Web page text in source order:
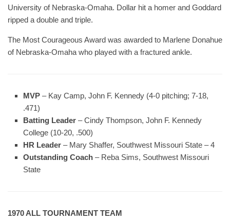
University of Nebraska-Omaha. Dollar hit a homer and Goddard
ripped a double and triple.
The Most Courageous Award was awarded to Marlene Donahue
of Nebraska-Omaha who played with a fractured ankle.
MVP – Kay Camp, John F. Kennedy (4-0 pitching; 7-18,
.471)
Batting Leader – Cindy Thompson, John F. Kennedy
College (10-20, .500)
HR Leader – Mary Shaffer, Southwest Missouri State – 4
Outstanding Coach – Reba Sims, Southwest Missouri
State
1970 ALL TOURNAMENT TEAM